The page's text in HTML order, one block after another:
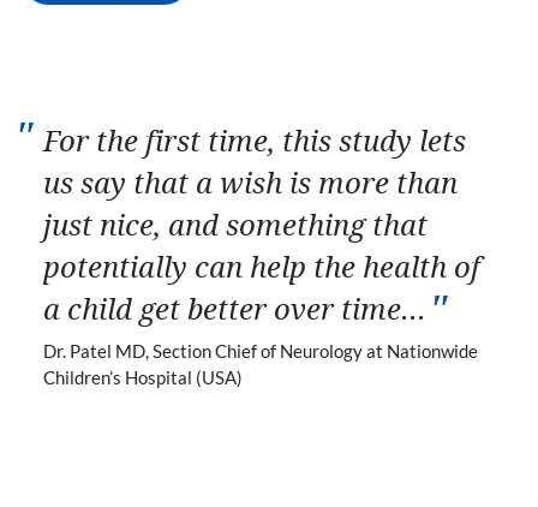
For the first time, this study lets
us say that a wish is more than
just nice, and something that
potentially can help the health of
a child get better over time...
Dr. Patel MD, Section Chief of Neurology at Nationwide
Children’s Hospital (USA)